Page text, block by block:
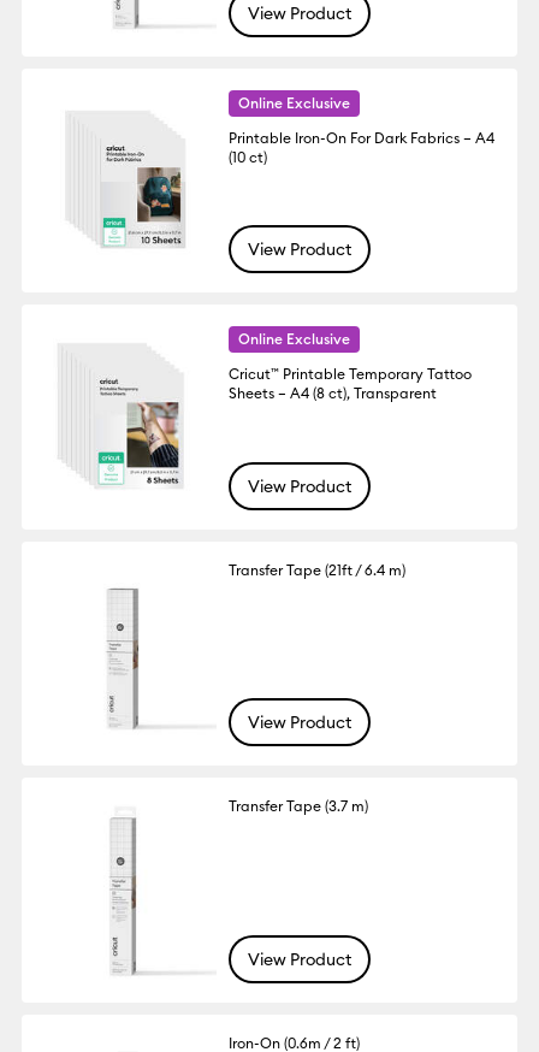
View Product
Online Exclusive
Printable Iron-On For Dark Fabrics – A4
(10 ct)
View Product
Online Exclusive
Cricut™ Printable Temporary Tattoo
Sheets – A4 (8 ct), Transparent
View Product
Transfer Tape (21ft / 6.4 m)
View Product
Transfer Tape (3.7 m)
View Product
Iron-On (0.6m / 2 ft)